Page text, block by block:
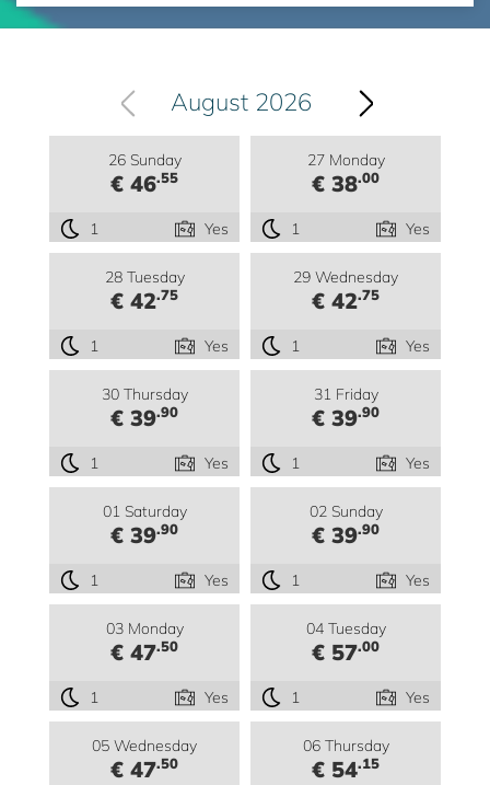
August 2026
26 Sunday
€ 46.55
1 Yes
27 Monday
€ 38.00
1 Yes
28 Tuesday
€ 42.75
1 Yes
29 Wednesday
€ 42.75
1 Yes
30 Thursday
€ 39.90
1 Yes
31 Friday
€ 39.90
1 Yes
01 Saturday
€ 39.90
1 Yes
02 Sunday
€ 39.90
1 Yes
03 Monday
€ 47.50
1 Yes
04 Tuesday
€ 57.00
1 Yes
05 Wednesday
€ 47.50
06 Thursday
€ 54.15